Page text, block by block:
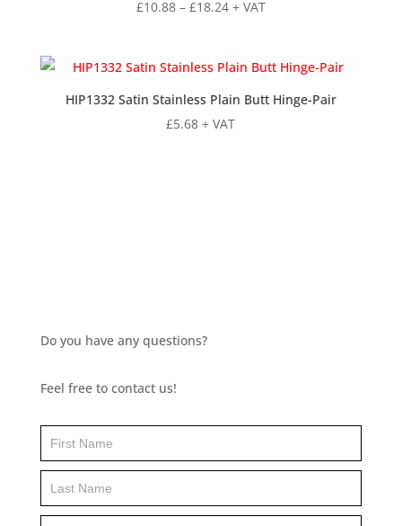
£10.88 – £18.24Price
through
£18.24
+ VAT
HIP1332 Satin Stainless Plain Butt Hinge-Pair
£5.68 + VAT
Do you have any questions?
Feel free to contact us!
FP